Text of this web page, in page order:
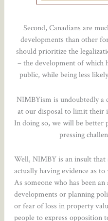
Second, Canadians are
developments than other
should prioritize the
– the development of which
public, while being less
NIMBYism is undoubtedly a
at our disposal to limit their
In doing so, we will be better
pressing
Well, NIMBY is an insult
actually having evidence as
As someone who has been
developments or planning
or fear of loss in property
people to express opposition